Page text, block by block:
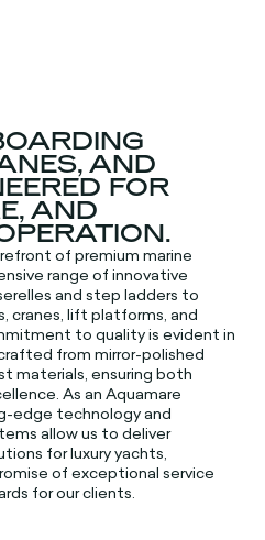
AND
FOR
AND
of premium marine
range of innovative
and step ladders to
cranes, lift platforms, and
to quality is evident in
from mirror-polished
materials, ensuring both
As an Aquamare
edge technology and
allow us to deliver
for luxury yachts,
of exceptional service
for our clients.